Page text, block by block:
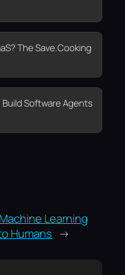
The Save.Cooking
Software Agents
Learning
Humans →